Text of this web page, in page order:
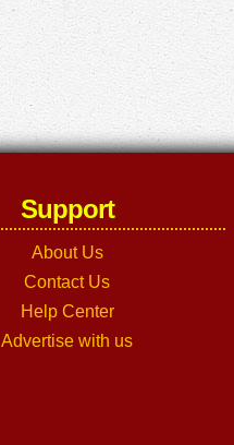
Support
About Us
Contact Us
Help Center
Advertise with us